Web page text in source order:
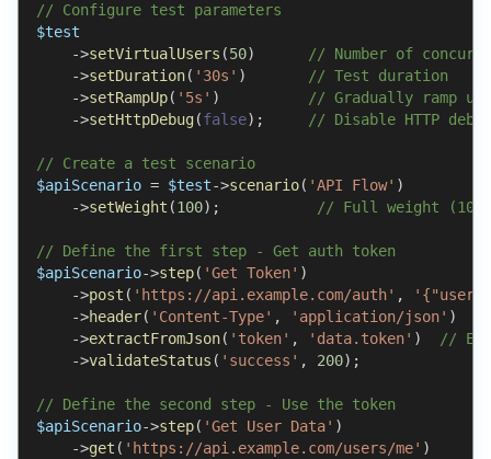
// Configure test parameters
$test
->setVirtualUsers (50)
// Number of
->setDuration( '30s' )
// Test duration
->setRampUp( '5s' )
// Gradually ramp
->setHttpDebug(false) ; // Disable HTTP
// Create a test scenario
$apiScenario = $test->scenario( 'API Flow' )
->setWeight (100) ; // Full weight
// Define the first step - Get auth token
$apiScenario->step( 'Get Token' )
->post ( 'https://api.example.com/auth' ,
->header( 'Content-Type' , 'application/json' )
->extractFromJson( 'token' , 'data.token' )
//
->validateStatus ( 'success' , 200) ;
// Define the second step - Use the token
$apiScenario->step( 'Get User Data' )
->get ( 'https://api.example.com/users/me' )